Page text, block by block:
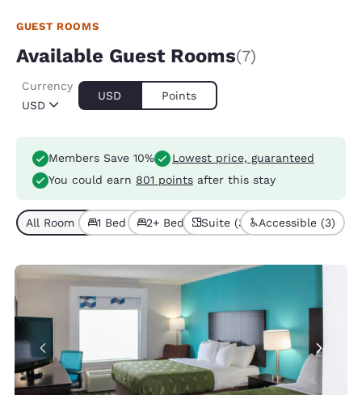
GUEST ROOMS
Available Guest Rooms(7)
USD
Currency
USD Points
Members Save 10%
Lowest price, guaranteed
You could earn 801 points after this stay
All Room Types (7)
1 Bed (5)2+ Beds (2)Suite (3) Accessible (3)